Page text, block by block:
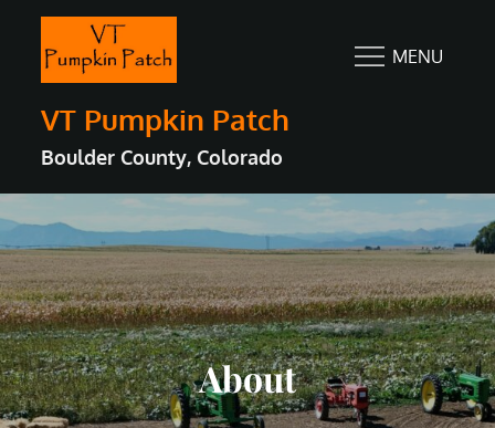
VT Pumpkin Patch
Boulder County, Colorado
MENU
About